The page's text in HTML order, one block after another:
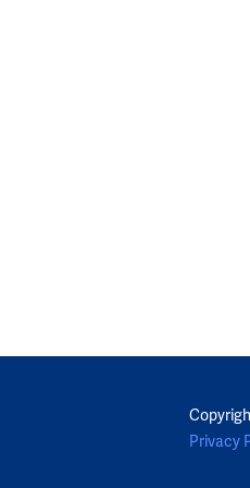
Privacy